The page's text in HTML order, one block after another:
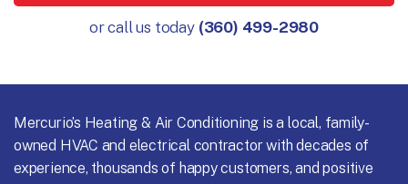
or call us today (360) 499-2980
Mercurio’s Heating & Air Conditioning is a local, family-
owned HVAC and electrical contractor with decades of
experience, thousands of happy customers, and positive